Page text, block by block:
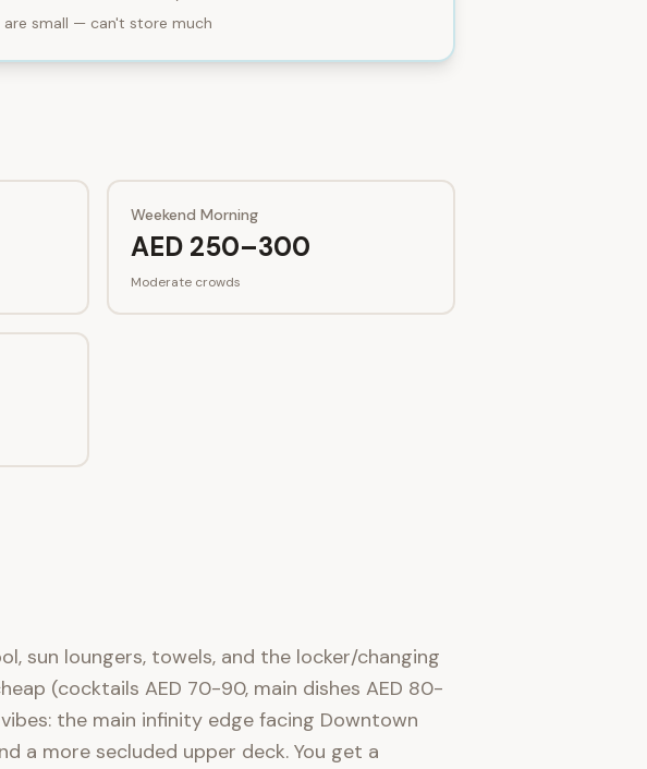
are small — can't store much
Weekend Morning
AED 250–300
Moderate crowds
sun loungers, towels, and the locker/changing
(cocktails AED 70-90, main dishes AED 80-
the main infinity edge facing Downtown
a more secluded upper deck. You get a